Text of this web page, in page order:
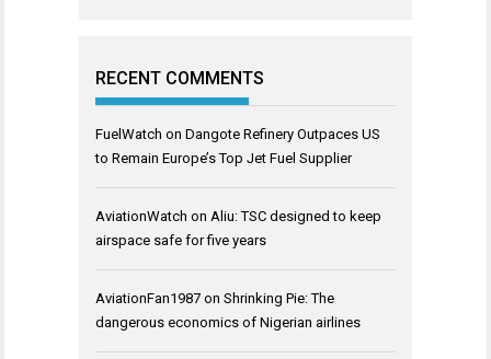
RECENT COMMENTS
FuelWatch on Dangote Refinery Outpaces US
to Remain Europe’s Top Jet Fuel Supplier
AviationWatch on Aliu: TSC designed to keep
airspace safe for five years
AviationFan1987 on Shrinking Pie: The
dangerous economics of Nigerian airlines